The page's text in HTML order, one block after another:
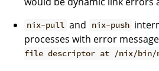
nix-pull and nix-push
processes with error
file descriptor at /nix/bin/